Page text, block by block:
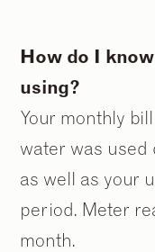
How do I
using?
Your monthly
water was used
as well as your
period. Meter
month.